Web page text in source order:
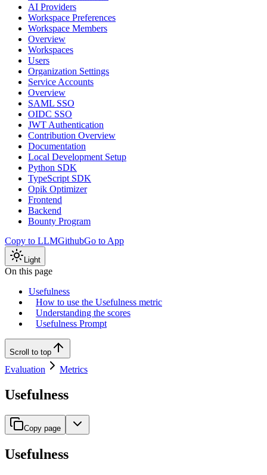
AI Providers
Workspace Preferences
Workspace Members
Overview
Workspaces
Users
Organization Settings
Service Accounts
Overview
SAML SSO
OIDC SSO
JWT Authentication
Contribution Overview
Documentation
Local Development Setup
Python SDK
TypeScript SDK
Opik Optimizer
Frontend
Backend
Bounty Program
Copy to LLMGithubGo to App
Light
On this page
Usefulness
How to use the Usefulness metric
Understanding the scores
Usefulness Prompt
Scroll to top
Evaluation Metrics
Usefulness
Copy page
Usefulness